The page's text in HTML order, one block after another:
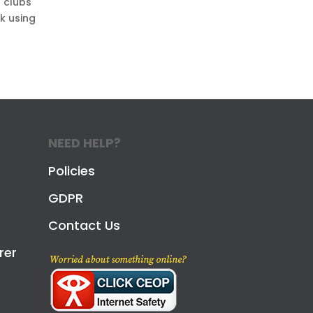
using
NEED HELP?
Policies
GDPR
Contact Us